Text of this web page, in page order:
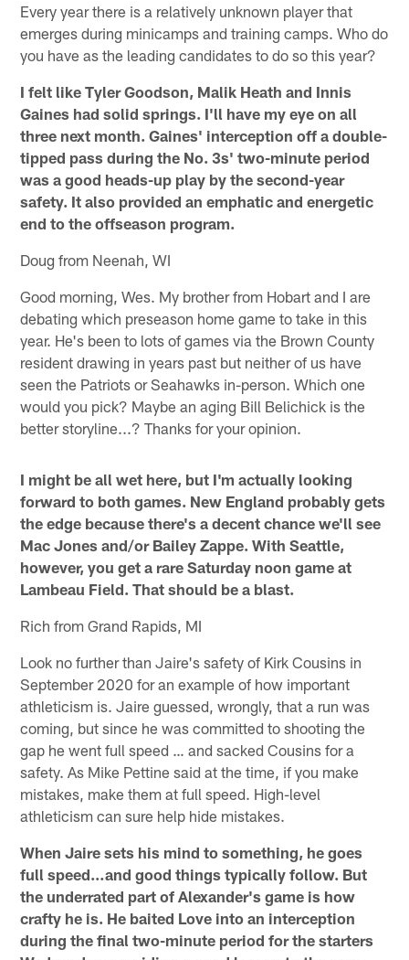
Every year there is a relatively unknown player that
emerges during minicamps and training camps. Who do
you have as the leading candidates to do so this year?
I felt like Tyler Goodson, Malik Heath and Innis
Gaines had solid springs. I'll have my eye on all
three next month. Gaines' interception off a double-
tipped pass during the No. 3s' two-minute period
was a good heads-up play by the second-year
safety. It also provided an emphatic and energetic
end to the offseason program.
Doug from Neenah, WI
Good morning, Wes. My brother from Hobart and I are
debating which preseason home game to take in this
year. He's been to lots of games via the Brown County
resident drawing in years past but neither of us have
seen the Patriots or Seahawks in-person. Which one
would you pick? Maybe an aging Bill Belichick is the
better storyline...? Thanks for your opinion.
I might be all wet here, but I'm actually looking
forward to both games. New England probably gets
the edge because there's a decent chance we'll see
Mac Jones and/or Bailey Zappe. With Seattle,
however, you get a rare Saturday noon game at
Lambeau Field. That should be a blast.
Rich from Grand Rapids, MI
Look no further than Jaire's safety of Kirk Cousins in
September 2020 for an example of how important
athleticism is. Jaire guessed, wrongly, that a run was
coming, but since he was committed to shooting the
gap he went full speed … and sacked Cousins for a
safety. As Mike Pettine said at the time, if you make
mistakes, make them at full speed. High-level
athleticism can sure help hide mistakes.
When Jaire sets his mind to something, he goes
full speed…and good things typically follow. But
the underrated part of Alexander's game is how
crafty he is. He baited Love into an interception
during the final two-minute period for the starters